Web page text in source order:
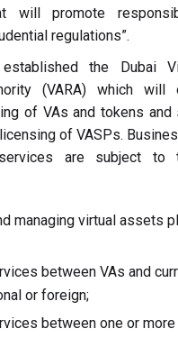
will promote
regulations”.
the Dubai
(VARA) which will
of VAs and tokens and
of VASPs.
are subject to
managing virtual assets
between VAs and
or foreign;
between one or